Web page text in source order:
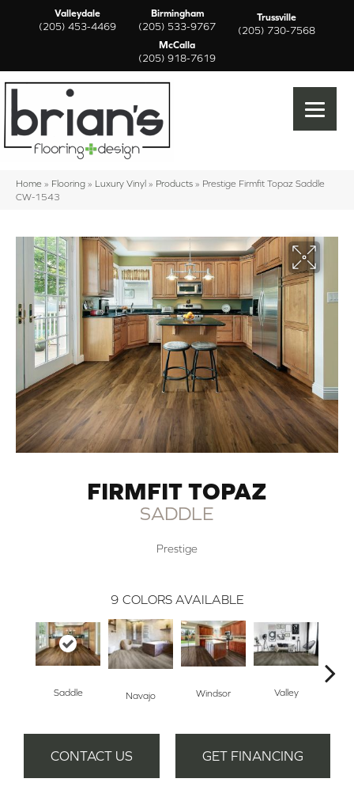
Valleydale
(205) 453-4469
Birmingham
(205) 533-9767
Trussville
(205) 730-7568
McCalla
(205) 918-7619
Home » Flooring » Luxury Vinyl » Products » Prestige Firmfit Topaz Saddle
CW-1543
FIRMFIT TOPAZ
SADDLE
Prestige
9 COLORS AVAILABLE
Saddle Navajo Windsor Valley
CONTACT US GET FINANCING